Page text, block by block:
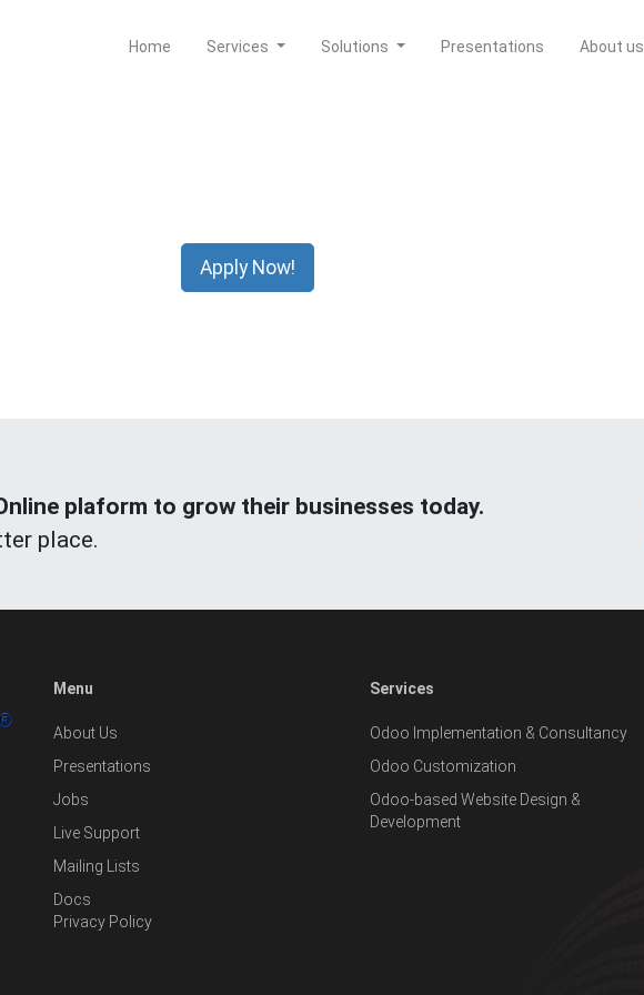
Home Services Solutions Presentations About us
Apply Now!
plaform to grow their businesses today.
place.
Menu
About Us
Presentations
Jobs
Live Support
Mailing Lists
Docs
Privacy Policy
Services
Odoo Implementation & Consultancy
Odoo Customization
Odoo-based Website Design &
Development